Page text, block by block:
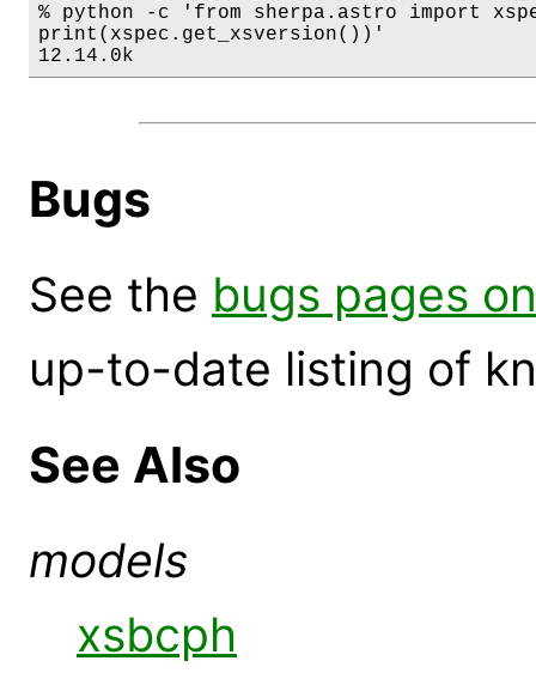
% python -c 'from sherpa.astro import
print(xspec.get_xsversion())'
12.14.0k
Bugs
See the bugs pages
up-to-date listing of
See Also
models
xsbcph